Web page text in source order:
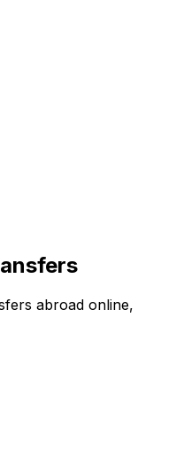
abroad online,